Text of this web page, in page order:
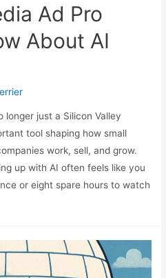
Ad Pro
About AI
longer just a Silicon Valley
tool shaping how small
work, sell, and grow.
up with AI often feels like you
or eight spare hours to watch